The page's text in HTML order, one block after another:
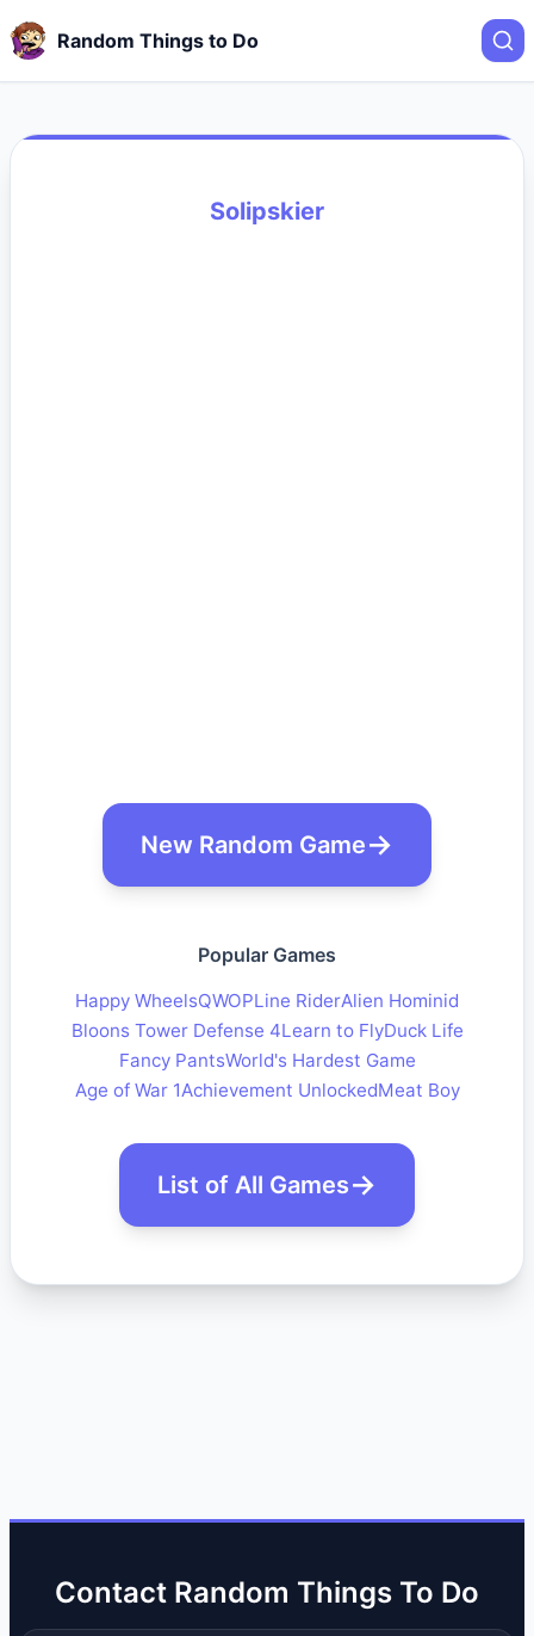
Random Things to Do
Solipskier
New Random Game
Popular Games
Happy WheelsQWOPLine RiderAlien Hominid
Bloons Tower Defense 4Learn to FlyDuck Life
Fancy PantsWorld's Hardest Game
Age of War 1Achievement UnlockedMeat Boy
List of All Games
Contact Random Things To Do